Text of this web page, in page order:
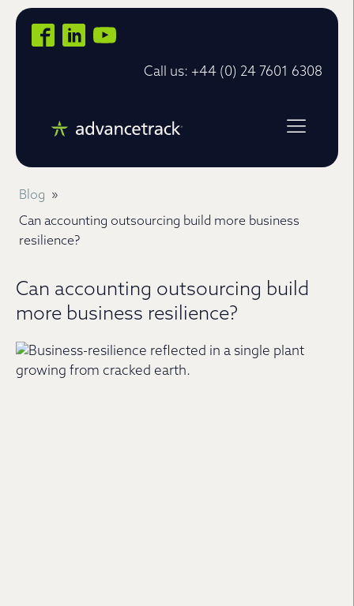
Call us: +44 (0) 24 7601 6308
Blog »
Can accounting outsourcing build more business
resilience?
Can accounting outsourcing build
more business resilience?